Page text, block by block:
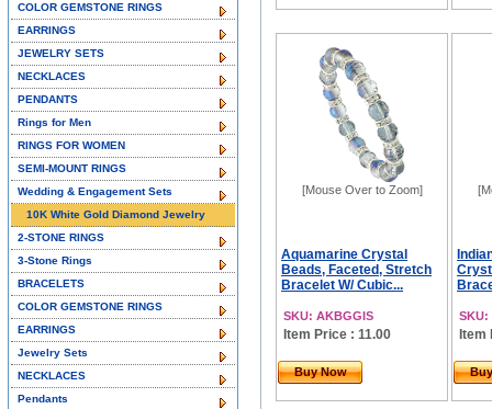
[Mouse Over to Zoom]
Aquamarine Crystal
Beads, Faceted, Stretch
Bracelet W/ Cubic...
SKU: AKBGGIS
Item Price : 11.00
Buy Now
SKU:
Item
COLOR GEMSTONE RINGS
EARRINGS
JEWELRY SETS
NECKLACES
PENDANTS
Rings for Men
RINGS FOR WOMEN
SEMI-MOUNT RINGS
Wedding & Engagement Sets
10K White Gold Diamond Jewelry
2-STONE RINGS
3-Stone Rings
BRACELETS
COLOR GEMSTONE RINGS
EARRINGS
Jewelry Sets
NECKLACES
Pendants